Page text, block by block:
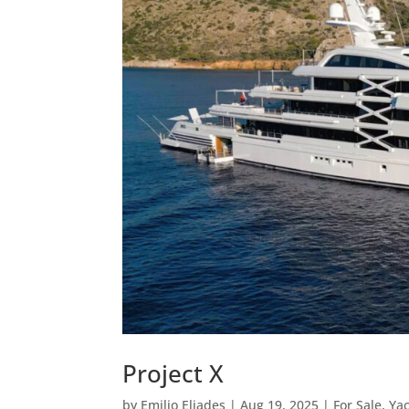
Project X
by Emilio Eliades |Aug 19, 2025 | For Sale,